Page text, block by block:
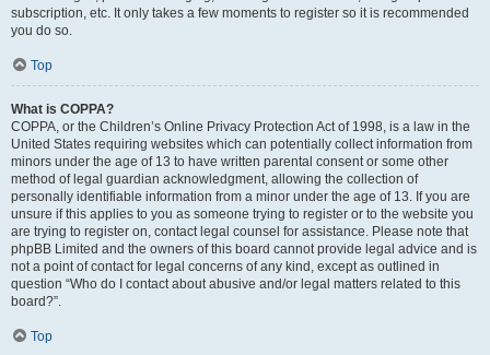
subscription, etc. It only takes a few moments to register so it is recommended
you do so.
Top
What is COPPA?
COPPA, or the Children’s Online Privacy Protection Act of 1998, is a law in the
United States requiring websites which can potentially collect information from
minors under the age of 13 to have written parental consent or some other
method of legal guardian acknowledgment, allowing the collection of
personally identifiable information from a minor under the age of 13. If you are
unsure if this applies to you as someone trying to register or to the website you
are trying to register on, contact legal counsel for assistance. Please note that
phpBB Limited and the owners of this board cannot provide legal advice and is
not a point of contact for legal concerns of any kind, except as outlined in
question “Who do I contact about abusive and/or legal matters related to this
board?”.
Top